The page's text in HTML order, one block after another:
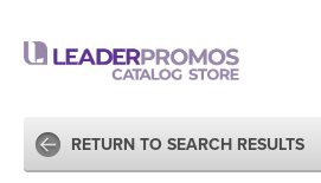
RETURN TO SEARCH RESULTS